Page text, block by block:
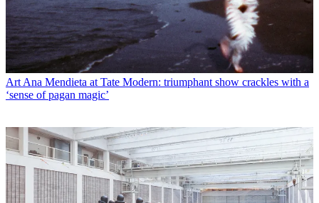
ArtAna Mendieta at Tate Modern: triumphant show crackles with a
‘sense of pagan magic’